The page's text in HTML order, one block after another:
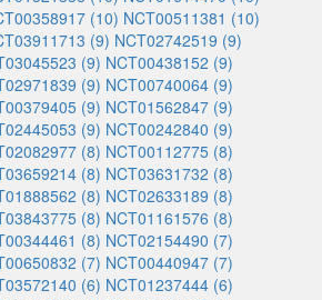
(10) NCT00511381 (10)
(9) NCT02742519 (9)
(9) NCT00438152 (9)
(9) NCT00740064 (9)
(9) NCT01562847 (9)
(9) NCT00242840 (9)
(8) NCT00112775 (8)
(8) NCT03631732 (8)
(8) NCT02633189 (8)
(8) NCT01161576 (8)
(8) NCT02154490 (7)
(7) NCT00440947 (7)
(6) NCT01237444 (6)